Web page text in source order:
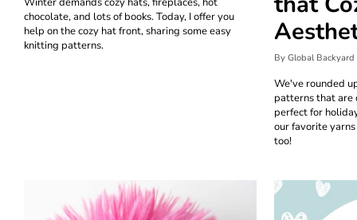
chocolate, and lots of books. Today, I offer you
help on the cozy hat front, sharing some easy
knitting patterns.
By Global Backyard
We've rounded
patterns that are
perfect for
our favorite
too!